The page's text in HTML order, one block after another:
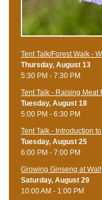
Tent Talk/Forest Walk -
Thursday, August 13
5:30 PM - 7:30 PM
Tent Talk - Raising Meat
Tuesday, August 18
5:00 PM - 6:30 PM
Tent Talk - Introduction
Tuesday, August 25
6:00 PM - 7:00 PM
Growing Ginseng at
Saturday, August 29
10:00 AM - 1:00 PM